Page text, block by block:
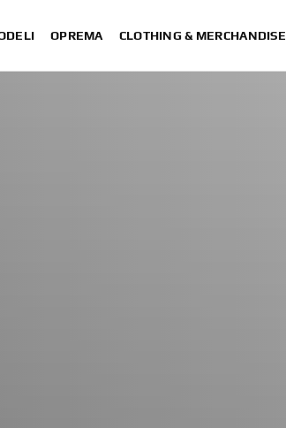
OPREMA CLOTHING & MERCHANDISE